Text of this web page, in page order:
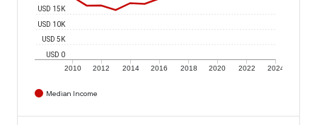
2010 2012 2014 2016 2018 2020 2022 2024
USD 0
USD 5K
USD 10K
USD 15K
Median Income